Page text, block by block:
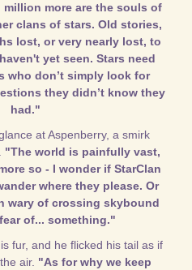
more are the souls of
clans of stars. Old stories,
lost, or very nearly lost, to
yet seen. Stars need
who don’t simply look for
they didn’t know they
had."
at Aspenberry, a smirk
"The world is painfully vast,
so - I wonder if StarClan
where they please. Or
wary of crossing skybound
of... something."
fur, and he flicked his tail as if
air. "As for why we keep